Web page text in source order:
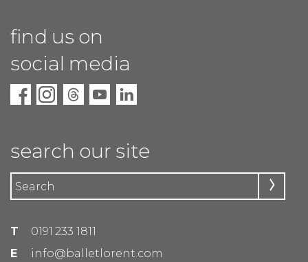
T
0191 233 1811
E
info@balletlorent.com
find us on
social media
search our site